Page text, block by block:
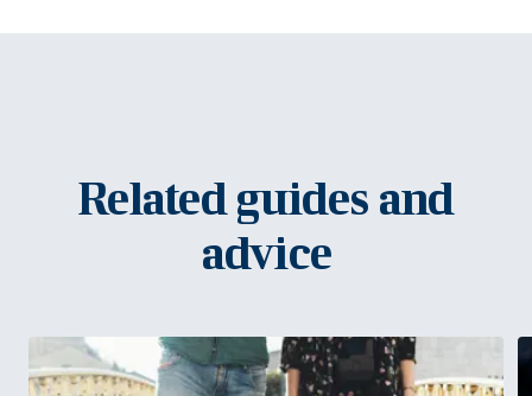
Related guides and
advice